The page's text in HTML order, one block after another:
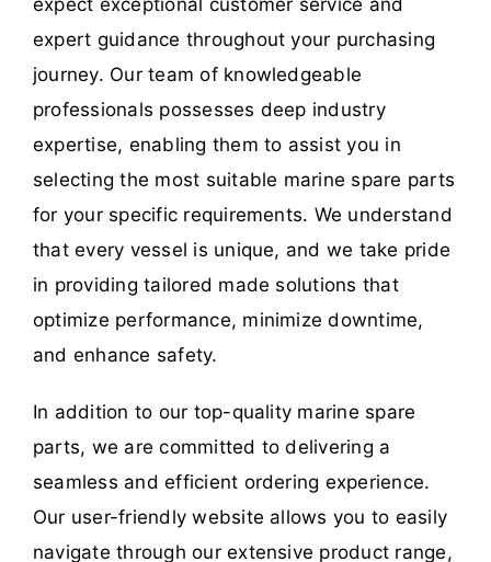
expert guidance throughout your purchasing
journey. Our team of knowledgeable
professionals possesses deep industry
expertise, enabling them to assist you in
selecting the most suitable marine spare parts
for your specific requirements. We understand
that every vessel is unique, and we take pride
in providing tailored made solutions that
optimize performance, minimize downtime,
and enhance safety.
In addition to our top-quality marine spare
parts, we are committed to delivering a
seamless and efficient ordering experience.
Our user-friendly website allows you to easily
navigate through our extensive product range,